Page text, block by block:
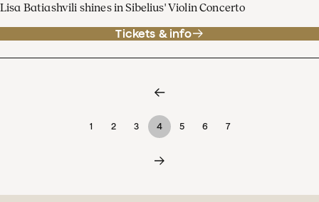
Lisa Batiashvili shines in Sibelius' Violin Concerto
Tickets & info
1 2 3 4 5 6 7